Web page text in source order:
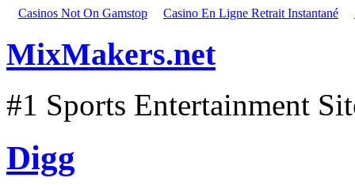
Casinos Not On Gamstop Casino En Ligne Retrait Instantané
MixMakers.net
#1 Sports Entertainment
Digg